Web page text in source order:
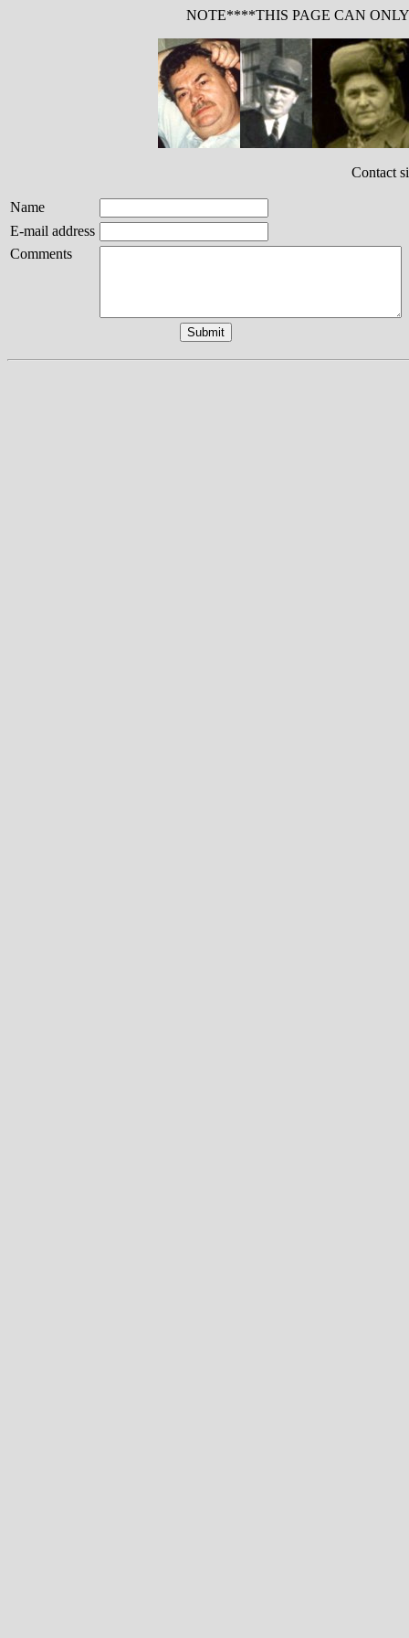
NOTE****THIS PAGE CAN
Contact
Name
E-mail address
Comments